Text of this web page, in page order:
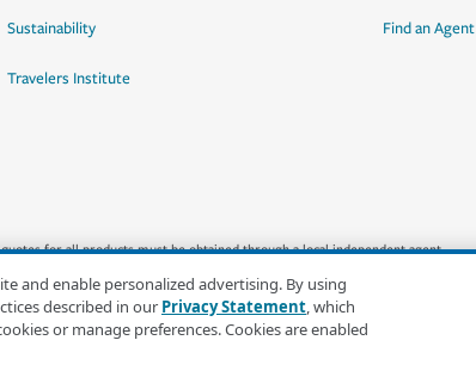
Sustainability
Travelers Institute
Find an Agent
for all products must be obtained through a local independent agent.
and enable personalized advertising. By using
described in our Privacy Statement, which
or manage preferences. Cookies are enabled